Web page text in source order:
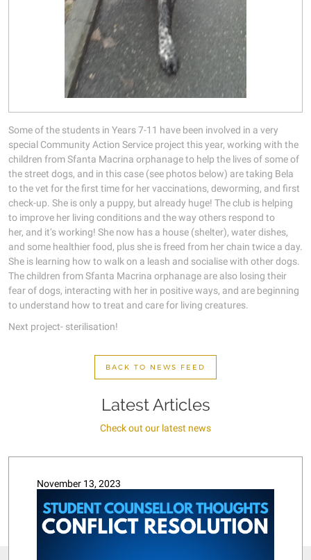
Some of the students in Years 7-11 have been involved in a very
special Community Action Service project this year, working with the
children from Sfanta Macrina orphanage to help the lives of some of
the street dogs, and in this case (see photos below) are taking Bela
to the vet for the first time for her vaccinations, deworming, and first
check-up. She is only a puppy, but already huge! The club is helping
to improve her living conditions and the way others respond to
her, and it’s working! She now has a house (shelter), water dishes,
and some healthier food, plus she is freed from her chain twice a day.
She is learning how to walk on a leash and socialise with other dogs.
The children from Sfanta Macrina orphanage are also losing their
fear of dogs, interacting with her in positive ways, and are beginning
to understand how to treat and care for living creatures.
Next project- sterilisation!
BACK TO NEWS FEED
Latest Articles
Check out our latest news
November 13, 2023